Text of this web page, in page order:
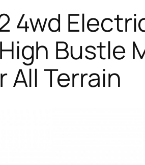
4wd
Bustle
Terrain